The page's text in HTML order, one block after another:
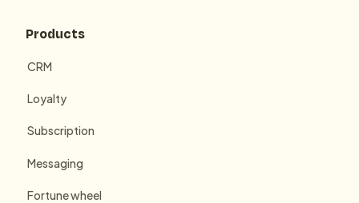
Products
CRM
Loyalty
Subscription
Messaging
Fortune wheel